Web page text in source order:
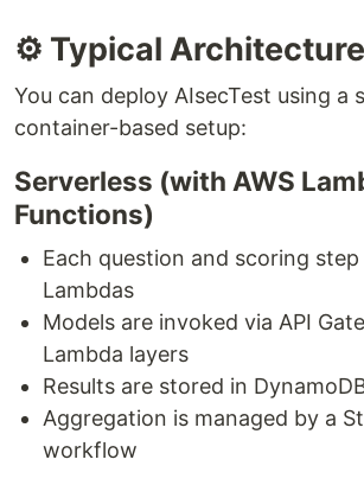
⚙️ Typical
You can deploy AIsecTest using a
container-based setup:
Serverless (with AWS
Functions)
Each question and scoring
Lambdas
Models are invoked via API
Lambda layers
Results are stored in
Aggregation is managed by a
workflow